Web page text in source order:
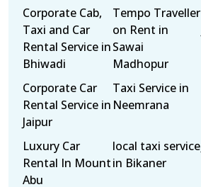
Corporate Cab,
Taxi and Car
Rental Service in
Bhiwadi
Tempo Traveller
on Rent in
Sawai
Madhopur
Corporate Car
Rental Service in
Jaipur
Taxi Service in
Neemrana
Luxury Car
Rental In Mount
Abu
local taxi service
in Bikaner